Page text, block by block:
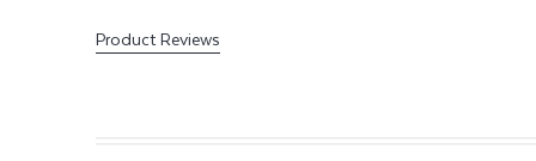
Product Reviews